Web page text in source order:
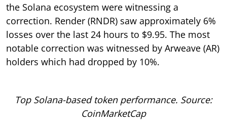
the Solana ecosystem were witnessing a
correction. Render (RNDR) saw approximately 6%
losses over the last 24 hours to $9.95. The most
notable correction was witnessed by Arweave (AR)
holders which had dropped by 10%.
Top Solana-based token performance. Source:
CoinMarketCap